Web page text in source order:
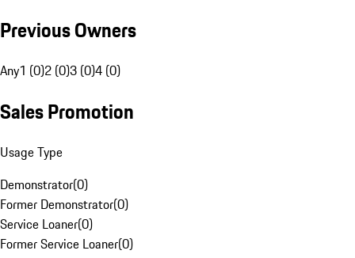
Previous Owners
Any1 (0)2 (0)3 (0)4 (0)
Sales Promotion
Usage Type
Demonstrator(0)
Former Demonstrator(0)
Service Loaner(0)
Former Service Loaner(0)